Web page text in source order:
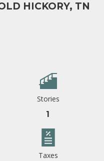
HICKORY, TN
Stories
1
Taxes